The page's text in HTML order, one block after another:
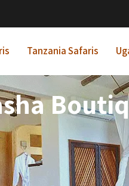
Tanzania Safaris